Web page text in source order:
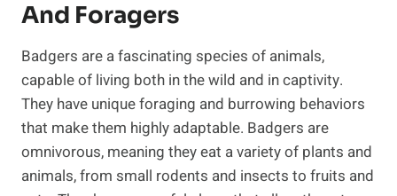
And Foragers
Badgers are a fascinating species of animals,
capable of living both in the wild and in captivity.
They have unique foraging and burrowing behaviors
that make them highly adaptable. Badgers are
omnivorous, meaning they eat a variety of plants and
animals, from small rodents and insects to fruits and